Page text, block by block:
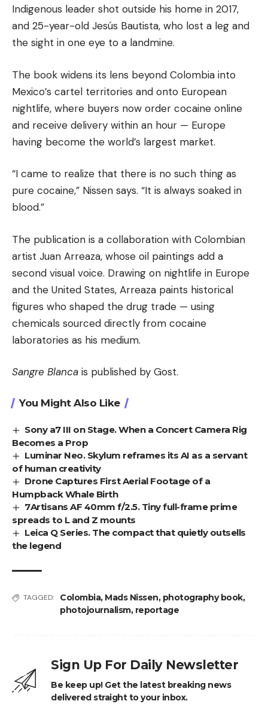
Indigenous leader shot outside his home in 2017,
and 25-year-old Jesús Bautista, who lost a leg and
the sight in one eye to a landmine.
The book widens its lens beyond Colombia into
Mexico’s cartel territories and onto European
nightlife, where buyers now order cocaine online
and receive delivery within an hour — Europe
having become the world’s largest market.
“I came to realize that there is no such thing as
pure cocaine,” Nissen says. “It is always soaked in
blood.”
The publication is a collaboration with Colombian
artist Juan Arreaza, whose oil paintings add a
second visual voice. Drawing on nightlife in Europe
and the United States, Arreaza paints historical
figures who shaped the drug trade — using
chemicals sourced directly from cocaine
laboratories as his medium.
Sangre Blanca is published by Gost.
You Might Also Like
Sony a7 III on Stage. When a Concert Camera Rig
Becomes a Prop
Luminar Neo. Skylum reframes its AI as a servant
of human creativity
Drone Captures First Aerial Footage of a
Humpback Whale Birth
7Artisans AF 40mm f/2.5. Tiny full-frame prime
spreads to L and Z mounts
Leica Q Series. The compact that quietly outsells
the legend
TAGGED: Colombia, Mads Nissen, photography book,
photojournalism, reportage
Sign Up For Daily Newsletter
Be keep up! Get the latest breaking news
delivered straight to your inbox.